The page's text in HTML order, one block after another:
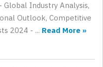
Industry Analysis,
Outlook, Competitive
2024 - ... Read More »